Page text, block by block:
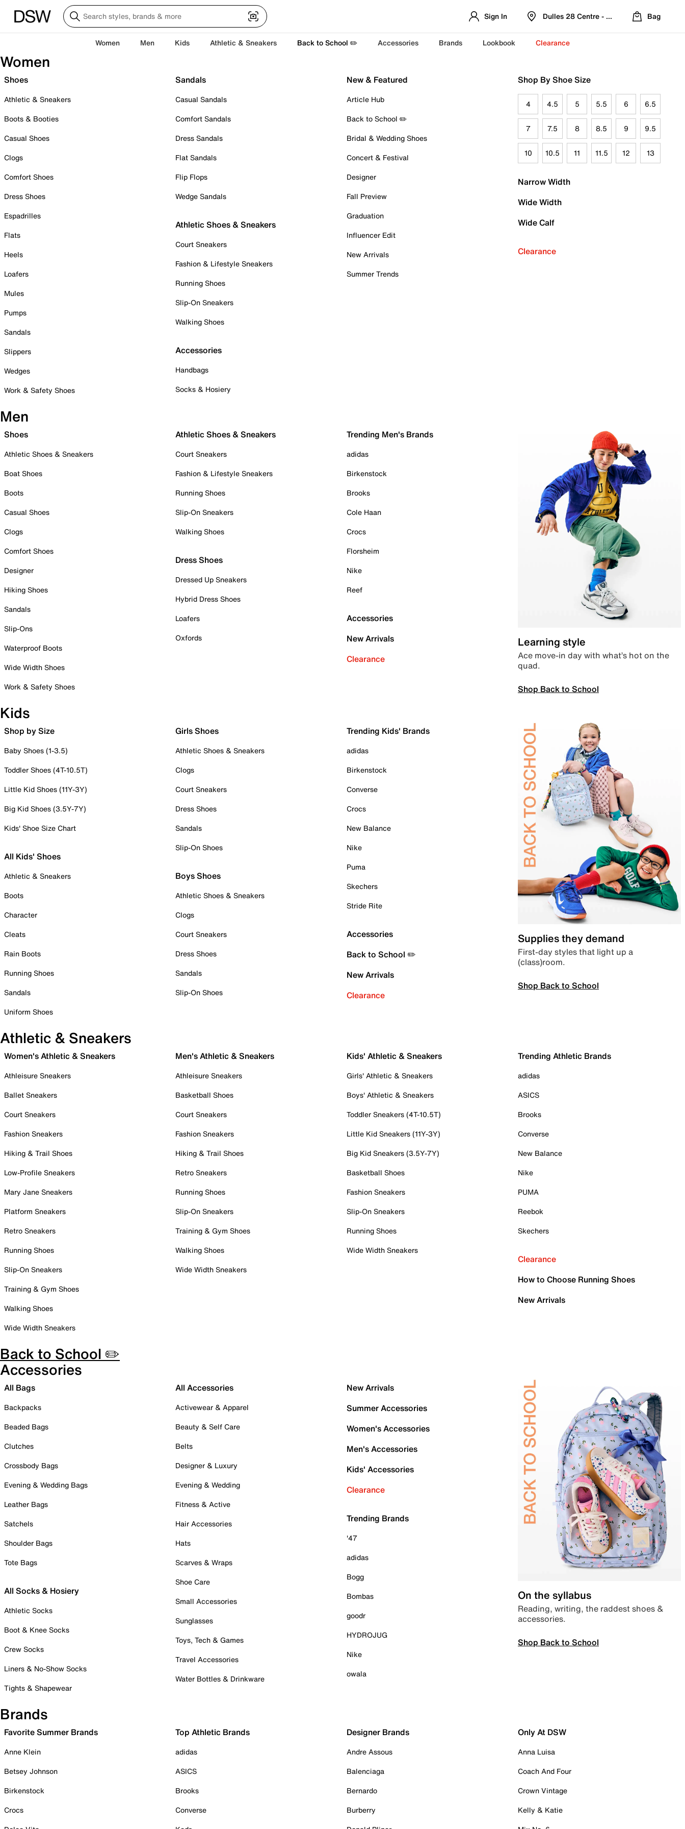
Sign In Dulles 28 Centre - Refreshed Location
Bag
Women Men Kids Athletic & Sneakers Back to School ✏️ Accessories Brands Lookbook Clearance
Women
Shoes
Athletic & Sneakers
Boots & Booties
Casual Shoes
Clogs
Comfort Shoes
Dress Shoes
Espadrilles
Flats
Heels
Loafers
Mules
Pumps
Sandals
Slippers
Wedges
Work & Safety Shoes
Sandals
Casual Sandals
Comfort Sandals
Dress Sandals
Flat Sandals
Flip Flops
Wedge Sandals
Athletic Shoes & Sneakers
Court Sneakers
Fashion & Lifestyle Sneakers
Running Shoes
Slip-On Sneakers
Walking Shoes
Accessories
Handbags
Socks & Hosiery
New & Featured
Article Hub
Back to School ✏️
Bridal & Wedding Shoes
Concert & Festival
Designer
Fall Preview
Graduation
Influencer Edit
New Arrivals
Summer Trends
Shop By Shoe Size
4 4.5 5 5.5 6 6.5
7 7.5 8 8.5 9 9.5
10 10.5 11 11.5 12 13
Narrow Width
Wide Width
Wide Calf
Clearance
Men
Shoes
Athletic Shoes & Sneakers
Boat Shoes
Boots
Casual Shoes
Clogs
Comfort Shoes
Designer
Hiking Shoes
Sandals
Slip-Ons
Waterproof Boots
Wide Width Shoes
Work & Safety Shoes
Athletic Shoes & Sneakers
Court Sneakers
Fashion & Lifestyle Sneakers
Running Shoes
Slip-On Sneakers
Walking Shoes
Dress Shoes
Dressed Up Sneakers
Hybrid Dress Shoes
Loafers
Oxfords
Trending Men's Brands
adidas
Birkenstock
Brooks
Cole Haan
Crocs
Florsheim
Nike
Reef
Accessories
New Arrivals
Clearance
Learning style
Ace move-in day with what’s hot on the
quad.
Shop Back to School
Kids
Shop by Size
Baby Shoes (1-3.5)
Toddler Shoes (4T-10.5T)
Little Kid Shoes (11Y-3Y)
Big Kid Shoes (3.5Y-7Y)
Kids' Shoe Size Chart
All Kids' Shoes
Athletic & Sneakers
Boots
Character
Cleats
Rain Boots
Running Shoes
Sandals
Uniform Shoes
Girls Shoes
Athletic Shoes & Sneakers
Clogs
Court Sneakers
Dress Shoes
Sandals
Slip-On Shoes
Boys Shoes
Athletic Shoes & Sneakers
Clogs
Court Sneakers
Dress Shoes
Sandals
Slip-On Shoes
Trending Kids' Brands
adidas
Birkenstock
Converse
Crocs
New Balance
Nike
Puma
Skechers
Stride Rite
Accessories
Back to School ✏️
New Arrivals
Clearance
Supplies they demand
First-day styles that light up a
(class)room.
Shop Back to School
Athletic & Sneakers
Women's Athletic & Sneakers
Athleisure Sneakers
Ballet Sneakers
Court Sneakers
Fashion Sneakers
Hiking & Trail Shoes
Low-Profile Sneakers
Mary Jane Sneakers
Platform Sneakers
Retro Sneakers
Running Shoes
Slip-On Sneakers
Training & Gym Shoes
Walking Shoes
Wide Width Sneakers
Men's Athletic & Sneakers
Athleisure Sneakers
Basketball Shoes
Court Sneakers
Fashion Sneakers
Hiking & Trail Shoes
Retro Sneakers
Running Shoes
Slip-On Sneakers
Training & Gym Shoes
Walking Shoes
Wide Width Sneakers
Kids' Athletic & Sneakers
Girls' Athletic & Sneakers
Boys' Athletic & Sneakers
Toddler Sneakers (4T-10.5T)
Little Kid Sneakers (11Y-3Y)
Big Kid Sneakers (3.5Y-7Y)
Basketball Shoes
Fashion Sneakers
Slip-On Sneakers
Running Shoes
Wide Width Sneakers
Trending Athletic Brands
adidas
ASICS
Brooks
Converse
New Balance
Nike
PUMA
Reebok
Skechers
Clearance
How to Choose Running Shoes
New Arrivals
Back to School ✏️
Accessories
All Bags
Backpacks
Beaded Bags
Clutches
Crossbody Bags
Evening & Wedding Bags
Leather Bags
Satchels
Shoulder Bags
Tote Bags
All Socks & Hosiery
Athletic Socks
Boot & Knee Socks
Crew Socks
Liners & No-Show Socks
Tights & Shapewear
All Accessories
Activewear & Apparel
Beauty & Self Care
Belts
Designer & Luxury
Evening & Wedding
Fitness & Active
Hair Accessories
Hats
Scarves & Wraps
Shoe Care
Small Accessories
Sunglasses
Toys, Tech & Games
Travel Accessories
Water Bottles & Drinkware
New Arrivals
Summer Accessories
Women's Accessories
Men's Accessories
Kids' Accessories
Clearance
Trending Brands
'47
adidas
Bogg
Bombas
goodr
HYDROJUG
Nike
owala
On the syllabus
Reading, writing, the raddest shoes &
accessories.
Shop Back to School
Brands
Favorite Summer Brands
Anne Klein
Betsey Johnson
Birkenstock
Crocs
Top Athletic Brands
adidas
ASICS
Brooks
Converse
Designer Brands
Andre Assous
Balenciaga
Bernardo
Burberry
Only At DSW
Anna Luisa
Coach And Four
Crown Vintage
Kelly & Katie